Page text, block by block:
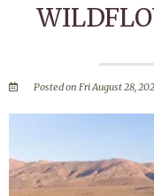
Posted on Fri August 28,